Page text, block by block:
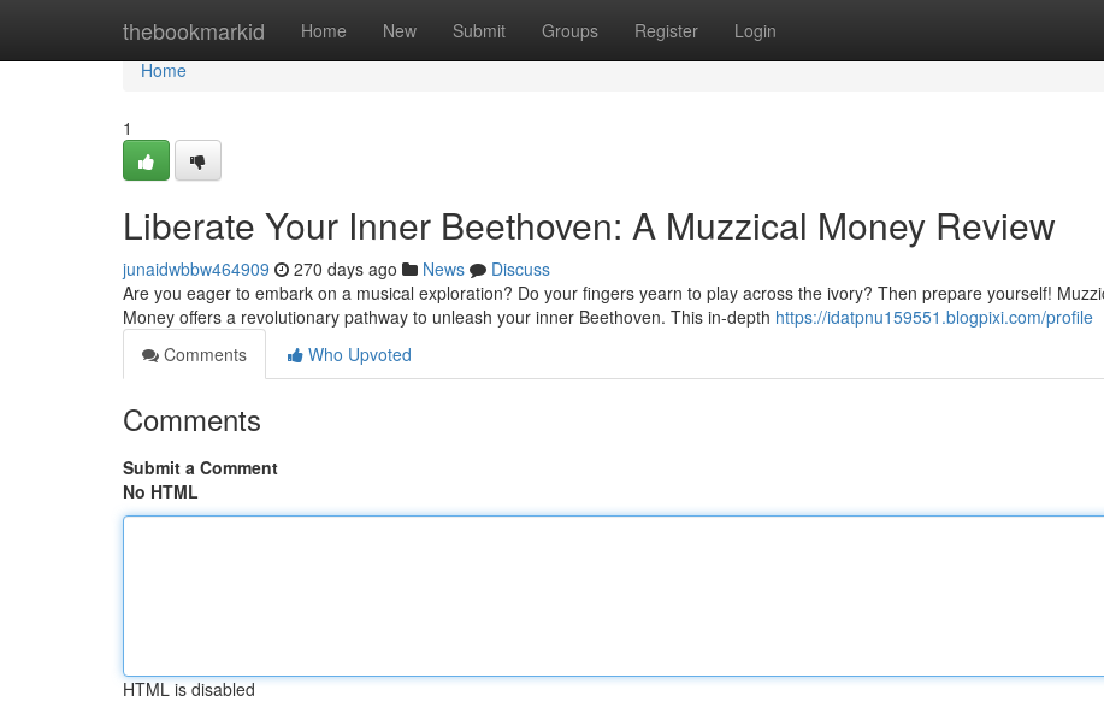
thebookmarkid Home New Submit Groups Register Login
Home
Home
1
Liberate Your Inner Beethoven: A Muzzical Money Review
junaidwbbw464909 270 days ago News
Discuss
Are you eager to embark on a musical exploration? Do your fingers yearn to play across the ivory? Then prepare yourself!
Money offers a revolutionary pathway to unleash your inner Beethoven. This in-depth https://idatpnu159551.blogpixi.com/profile
Comments
Who Upvoted
Comments
Submit a Comment
No HTML
HTML is disabled